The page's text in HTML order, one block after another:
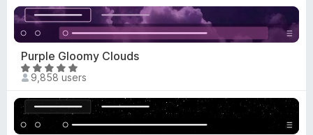
u
t
f
5
t
e
d
4
.
9
o
u
t
Purple Gloomy Clouds
R
a
t
e
d
9,858 users